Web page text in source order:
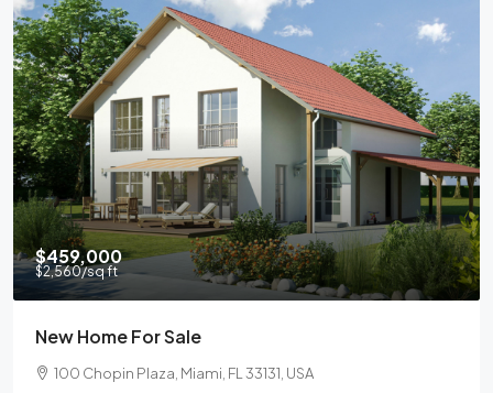
$459,000
$2,560/sq ft
New Home For Sale
100 Chopin Plaza, Miami, FL 33131, USA